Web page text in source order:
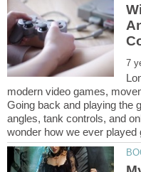
modern video games,
Going back and playing the
angles, tank controls, and